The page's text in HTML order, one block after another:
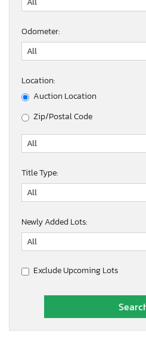
Odometer:
Location:
Auction Location
Zip/Postal Code
Title Type:
Newly Added Lots:
Exclude Upcoming Lots